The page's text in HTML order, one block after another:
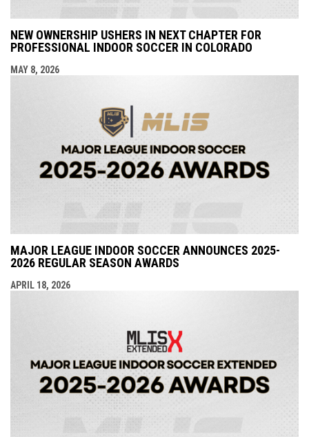
NEW OWNERSHIP USHERS IN NEXT CHAPTER FOR
PROFESSIONAL INDOOR SOCCER IN COLORADO
MAY 8, 2026
MAJOR LEAGUE INDOOR SOCCER ANNOUNCES 2025-
2026 REGULAR SEASON AWARDS
APRIL 18, 2026